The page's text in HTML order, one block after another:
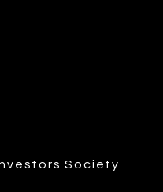
Society